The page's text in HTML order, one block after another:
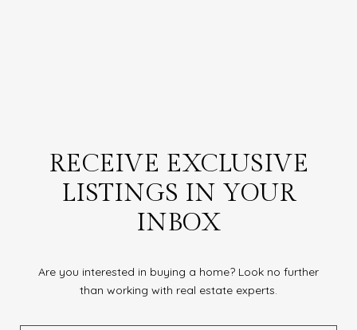
RECEIVE EXCLUSIVE
LISTINGS IN YOUR
INBOX
Are you interested in buying a home? Look no further
than working with real estate experts.